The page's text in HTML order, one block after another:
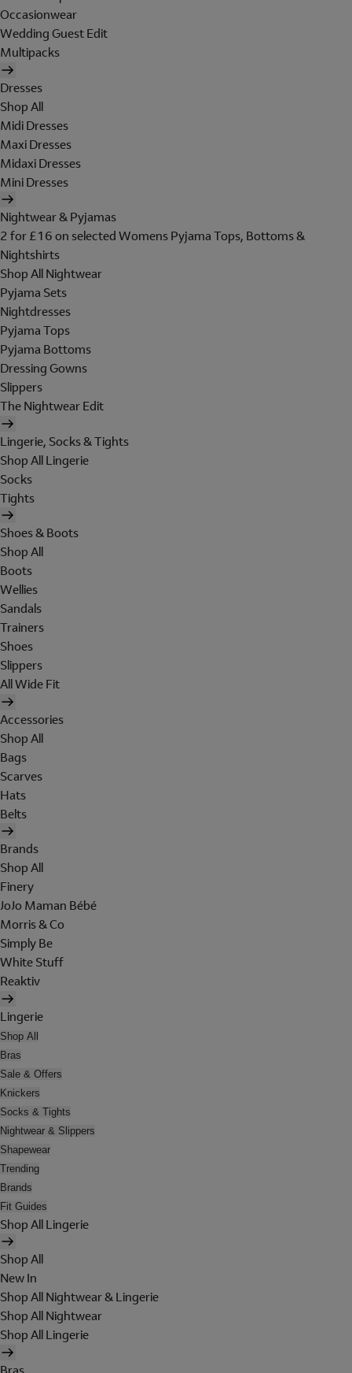
Occasionwear
Wedding Guest Edit
Multipacks
Dresses
Shop All
Midi Dresses
Maxi Dresses
Midaxi Dresses
Mini Dresses
Nightwear & Pyjamas
2 for £16 on selected Womens Pyjama Tops, Bottoms &
Nightshirts
Shop All Nightwear
Pyjama Sets
Nightdresses
Pyjama Tops
Pyjama Bottoms
Dressing Gowns
Slippers
The Nightwear Edit
Lingerie, Socks & Tights
Shop All Lingerie
Socks
Tights
Shoes & Boots
Shop All
Boots
Wellies
Sandals
Trainers
Shoes
Slippers
All Wide Fit
Accessories
Shop All
Bags
Scarves
Hats
Belts
Brands
Shop All
Finery
JoJo Maman Bébé
Morris & Co
Simply Be
White Stuff
Reaktiv
Lingerie
Shop All
Bras
Sale & Offers
Knickers
Socks & Tights
Nightwear & Slippers
Shapewear
Trending
Brands
Fit Guides
Shop All Lingerie
Shop All
New In
Shop All Nightwear & Lingerie
Shop All Nightwear
Shop All Lingerie
Bras